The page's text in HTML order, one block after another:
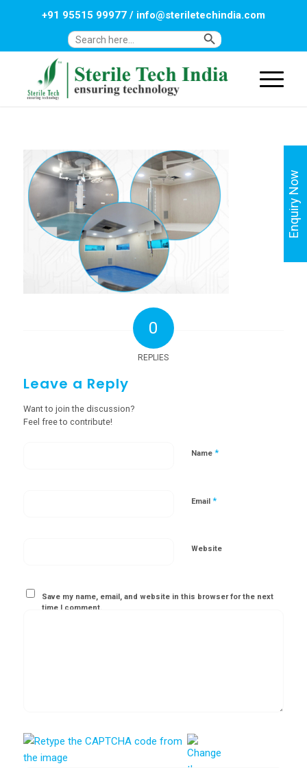
Search
Search Button
+91 95515 99977/ info@steriletechindia.com
0
REPLIES
Leave a Reply
Want to join the discussion?
Feel free to contribute!
Name *
Email *
Website
Save my name, email, and website in this browser for the next
time I comment.
Enquiry Now